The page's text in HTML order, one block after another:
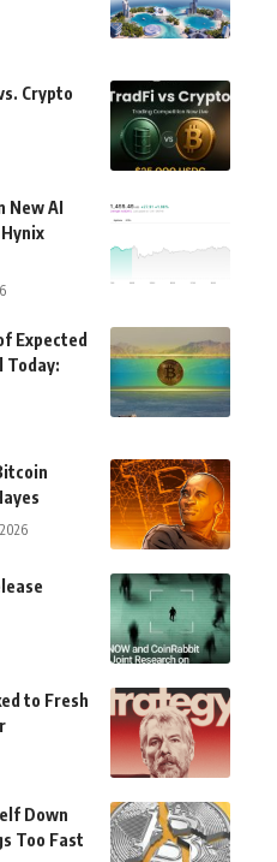
Crypto
New AI
Expected
Today:
to Fresh
Down
Too Fast